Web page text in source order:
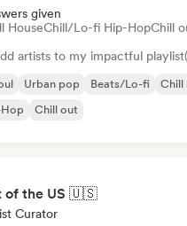
given
HouseChill/Lo-fi Hip-HopChill
artists to my impactful
Urban pop Beats/Lo-fi
Chill
Chill out
of the US 🇺🇸
Curator